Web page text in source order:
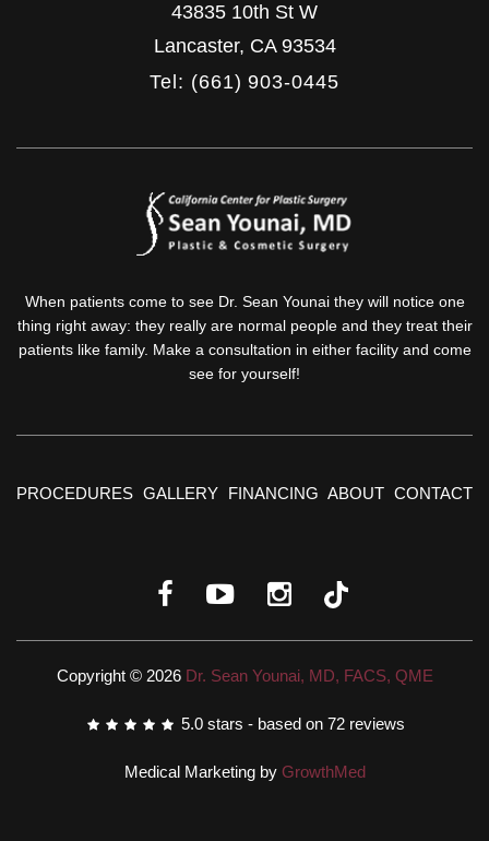
43835 10th St W
Lancaster, CA 93534
Tel: (661) 903-0445
When patients come to see Dr. Sean Younai they will notice one
thing right away: they really are normal people and they treat their
patients like family. Make a consultation in either facility and come
see for yourself!
PROCEDURES GALLERY FINANCING ABOUT CONTACT
Copyright © 2026 Dr. Sean Younai, MD, FACS, QME
5.0 stars - based on 72 reviews
Medical Marketing by GrowthMed